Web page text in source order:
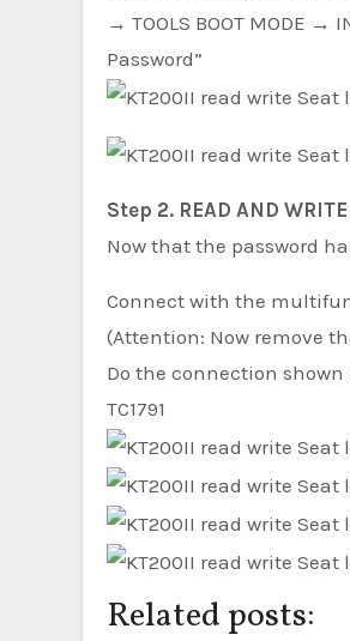
→ TOOLS BOOT MODE →
Password”
Step 2. READ AND WRITE
Now that the password
Connect with the
(Attention: Now remove
Do the connection shown
TC1791
Related posts: